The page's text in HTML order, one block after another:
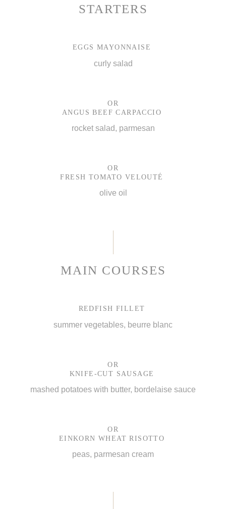
STARTERS
EGGS MAYONNAISE
curly salad
OR
ANGUS BEEF CARPACCIO
rocket salad, parmesan
OR
FRESH TOMATO VELOUTÉ
olive oil
MAIN COURSES
REDFISH FILLET
summer vegetables, beurre blanc
OR
KNIFE-CUT SAUSAGE
mashed potatoes with butter, bordelaise sauce
OR
EINKORN WHEAT RISOTTO
peas, parmesan cream